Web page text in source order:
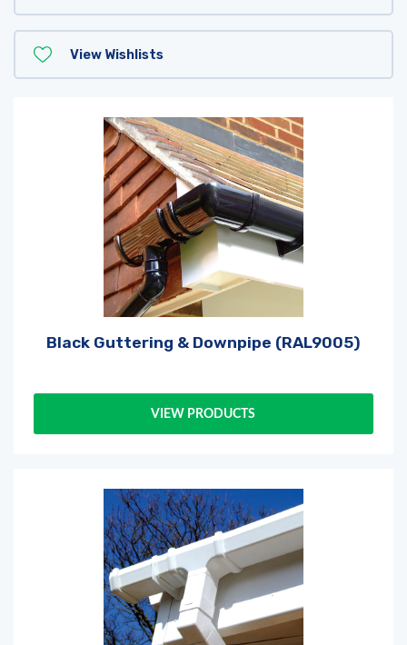
View Wishlists
Black Guttering & Downpipe (RAL9005)
VIEW PRODUCTS